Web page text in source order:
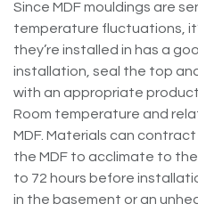
Since MDF mouldings are
temperature fluctuations,
they’re installed in has a
installation, seal the top
with an appropriate
Room temperature and
MDF. Materials can
the MDF to acclimate to
to 72 hours before
in the basement or an